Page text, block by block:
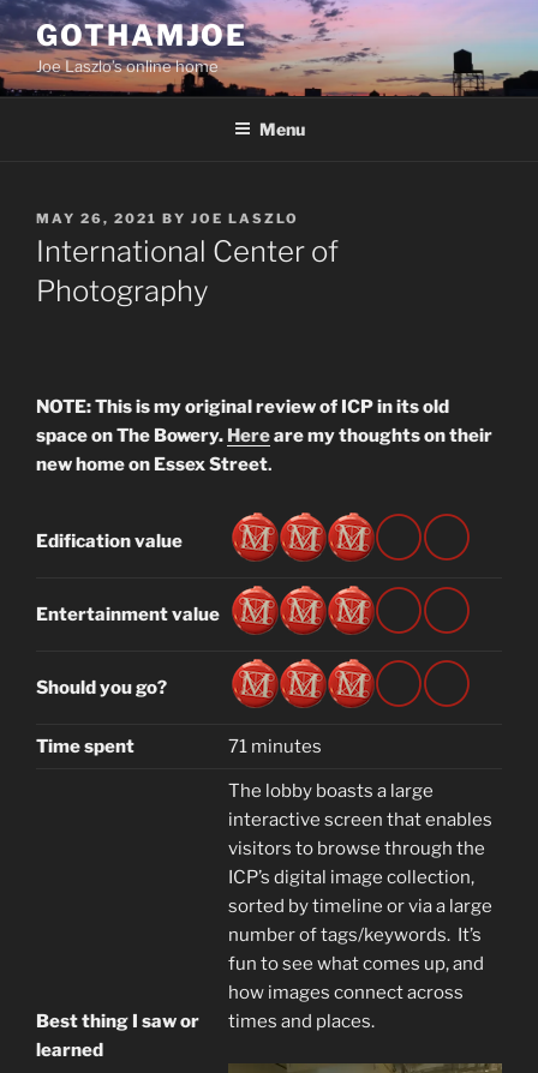
Skip
to
content
GOTHAMJOE
Joe Laszlo’s online home
Menu
POSTED
ON
MAY 26, 2021 BY JOE LASZLO
International Center of
Photography
NOTE: This is my original review of ICP in its old
space on The Bowery. Hereare my thoughts on their
new home on Essex Street.
Edification value
Entertainment value
Should you go?
Time spent 71 minutes
Best thing I saw or
learned
The lobby boasts a large
interactive screen that enables
visitors to browse through the
ICP’s digital image collection,
sorted by timeline or via a large
number of tags/keywords. It’s
fun to see what comes up, and
how images connect across
times and places.